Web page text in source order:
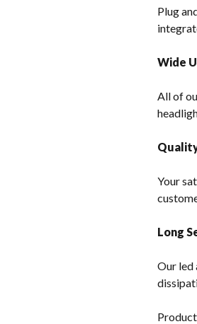
Plug
Wide
All of
Your
Long
Our led